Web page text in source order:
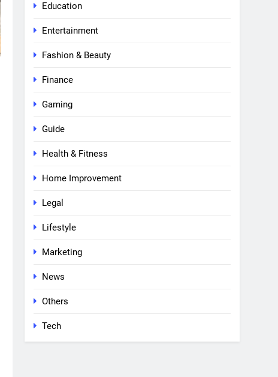
Education
Entertainment
Fashion & Beauty
Finance
Gaming
Guide
Health & Fitness
Home Improvement
Legal
Lifestyle
Marketing
News
Others
Tech